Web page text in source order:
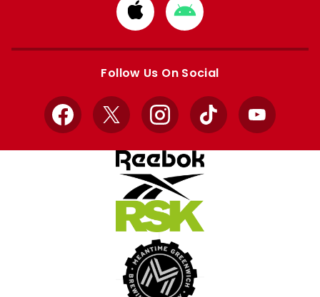
Download
from
Apple
Download
from
Google
Follow Us On Social
Facebook
X InstagramTikTok YouTube